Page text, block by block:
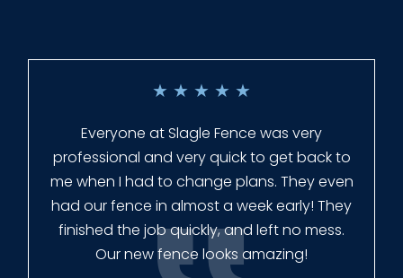
★ ★ ★ ★ ★
Everyone at Slagle Fence was very
professional and very quick to get back to
me when I had to change plans. They even
had our fence in almost a week early! They
finished the job quickly, and left no mess.
Our new fence looks amazing!